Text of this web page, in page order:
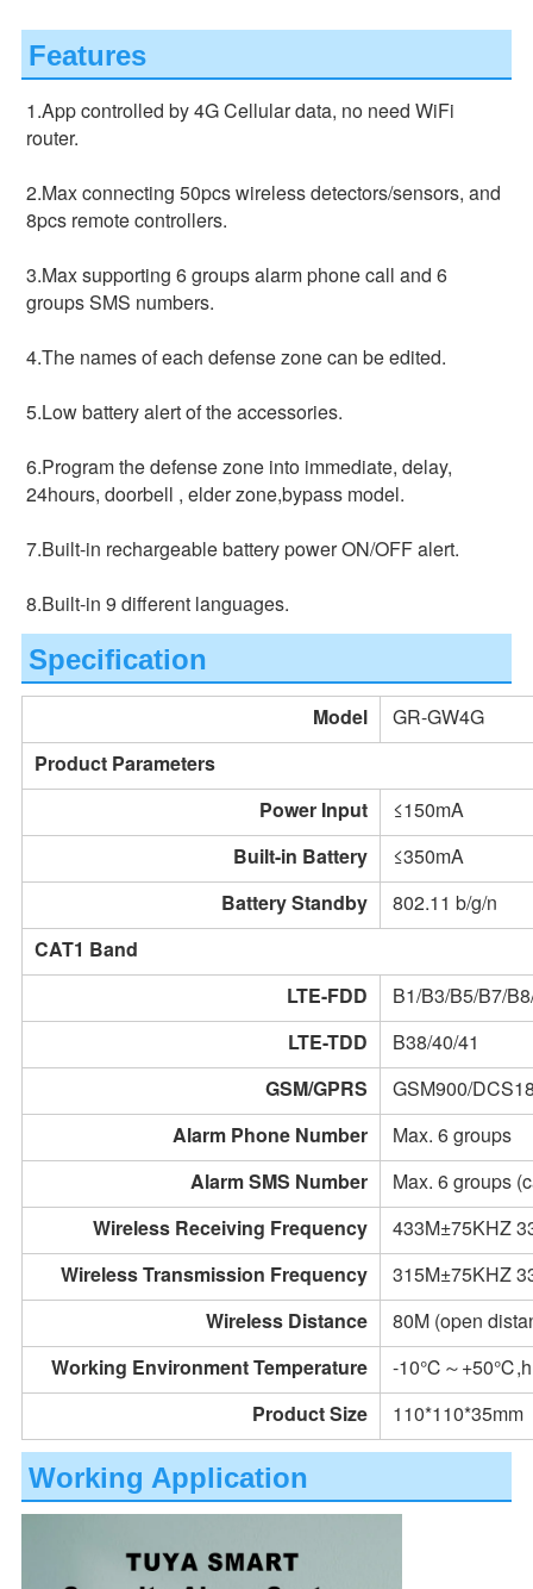
Features
1.App controlled by 4G Cellular data, no need WiFi
router.
2.Max connecting 50pcs wireless detectors/sensors, and
8pcs remote controllers.
3.Max supporting 6 groups alarm phone call and 6
groups SMS numbers.
4.The names of each defense zone can be edited.
5.Low battery alert of the accessories.
6.Program the defense zone into immediate, delay,
24hours, doorbell , elder zone,bypass model.
7.Built-in rechargeable battery power ON/OFF alert.
8.Built-in 9 different languages.
Specification
Model
GR-GW4G
Product Parameters
Power Input
≤150mA
Built-in Battery
≤350mA
Battery Standby
802.11 b/g/n
CAT1 Band
LTE-FDD
B1/B3/B5/B7/
LTE-TDD
B38/40/41
GSM/GPRS
GSM900/
Alarm Phone Number
Max. 6 groups
Alarm SMS Number
Max. 6 groups
Wireless Receiving Frequency
433M±75KHZ
Wireless Transmission Frequency
315M±75KHZ
Wireless Distance
80M (open
Working Environment Temperature
-10℃～
Product Size
110*110*35mm
Working Application